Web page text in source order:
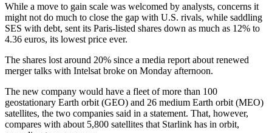
While a move to gain scale was welcomed by analysts, concerns it
might not do much to close the gap with U.S. rivals, while saddling
SES with debt, sent its Paris-listed shares down as much as 12% to
4.36 euros, its lowest price ever.
The shares lost around 20% since a media report about renewed
merger talks with Intelsat broke on Monday afternoon.
The new company would have a fleet of more than 100
geostationary Earth orbit (GEO) and 26 medium Earth orbit (MEO)
satellites, the two companies said in a statement. That, however,
compares with about 5,800 satellites that Starlink has in orbit,